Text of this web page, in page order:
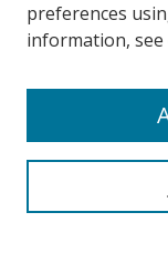
Search
preferences
information,